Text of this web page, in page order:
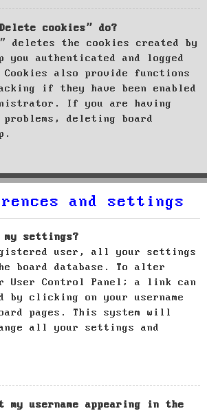
cookies” do?
deletes the cookies created by
you authenticated and logged
also provide functions
if they have been enabled
If you are having
deleting board
and settings
my settings?
user, all your settings
board database. To alter
User Control Panel; a link can
by clicking on your username
pages. This system will
all your settings and
my username appearing in the